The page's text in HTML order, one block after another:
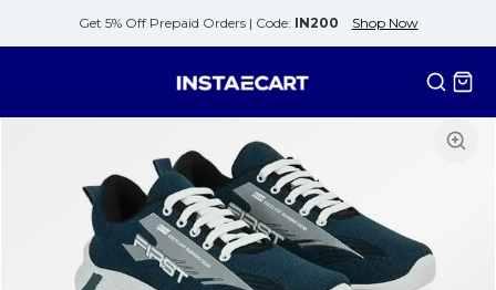
Get 5% Off Prepaid Orders | Code: IN200 Shop Now